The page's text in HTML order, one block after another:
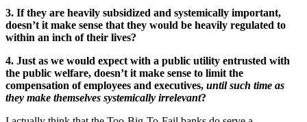
3. If they are heavily subsidized and systemically important,
doesn’t it make sense that they would be heavily regulated to
within an inch of their lives?
4. Just as we would expect with a public utility entrusted with
the public welfare, doesn’t it make sense to limit the
compensation of employees and executives, until such time as
they make themselves systemically irrelevant?